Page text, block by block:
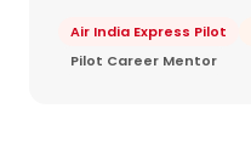
Air India Express Pilot
Pilot Career Mentor